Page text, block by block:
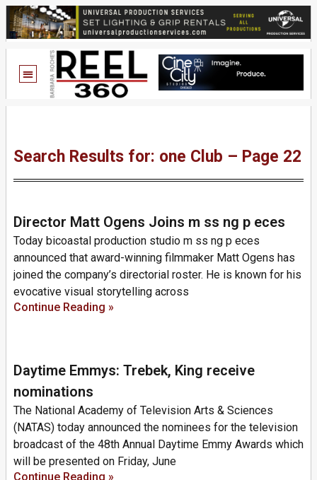
Search Results for: one Club – Page 22
Director Matt Ogens Joins m ss ng p eces
Today bicoastal production studio m ss ng p eces
announced that award-winning filmmaker Matt Ogens has
joined the company’s directorial roster. He is known for his
evocative visual storytelling across
Continue Reading »
Daytime Emmys: Trebek, King receive
nominations
The National Academy of Television Arts & Sciences
(NATAS) today announced the nominees for the television
broadcast of the 48th Annual Daytime Emmy Awards which
will be presented on Friday, June
Continue Reading »